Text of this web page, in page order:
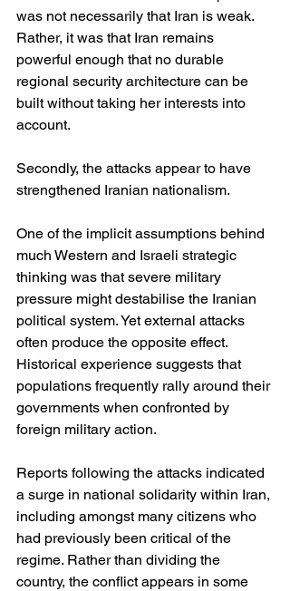
was not necessarily that Iran is weak.
Rather, it was that Iran remains
powerful enough that no durable
regional security architecture can be
built without taking her interests into
account.
Secondly, the attacks appear to have
strengthened Iranian nationalism.
One of the implicit assumptions behind
much Western and Israeli strategic
thinking was that severe military
pressure might destabilise the Iranian
political system. Yet external attacks
often produce the opposite effect.
Historical experience suggests that
populations frequently rally around their
governments when confronted by
foreign military action.
Reports following the attacks indicated
a surge in national solidarity within Iran,
including amongst many citizens who
had previously been critical of the
regime. Rather than dividing the
country, the conflict appears in some